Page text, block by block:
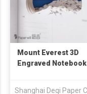
Mount Everest 3D
Engraved Notebook